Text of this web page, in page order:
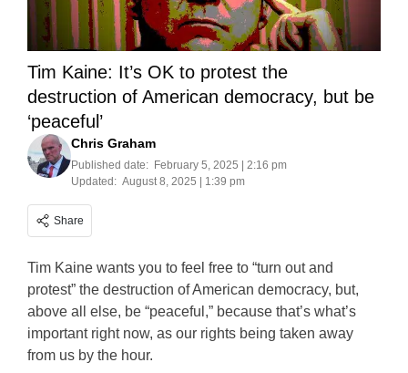
Tim Kaine: It’s OK to protest the
destruction of American democracy, but be
‘peaceful’
Chris Graham
Published date: February 5, 2025 | 2:16 pm
Updated: August 8, 2025 | 1:39 pm
Share
Tim Kaine wants you to feel free to “turn out and
protest” the destruction of American democracy, but,
above all else, be “peaceful,” because that’s what’s
important right now, as our rights being taken away
from us by the hour.